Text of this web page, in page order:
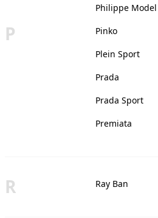
P
Philippe Model
Pinko
Plein Sport
Prada
Prada Sport
Premiata
R Ray Ban